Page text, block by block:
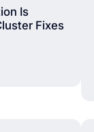
Is
Fixes